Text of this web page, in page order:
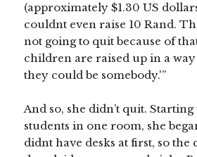
(approximately $1.30 US
couldnt even raise 10 Rand.
not going to quit because of
children are raised up in a
they could be somebody.'”
And so, she didn’t quit.
students in one room, she
didnt have desks at first, so the